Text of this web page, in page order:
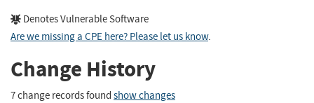
Denotes Vulnerable Software
Are we missing a CPE here? Please let us know.
Change History
7 change records found show changes